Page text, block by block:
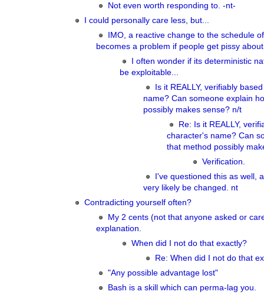
Not even worth responding to. -nt-
I could personally care less, but...
IMO, a reactive change to the schedule
becomes a problem if people get pissy
I often wonder if its deterministic
be exploitable...
Is it REALLY, verifiably
name? Can someone explain
possibly makes sense? n/t
Re: Is it REALLY,
character's name? Can
that method possibly
Verification.
I've questioned this as well,
very likely be changed. nt
Contradicting yourself often?
My 2 cents (not that anyone asked or
explanation.
When did I not do that exactly?
Re: When did I not do that
"Any possible advantage lost"
Bash is a skill which can perma-lag you.